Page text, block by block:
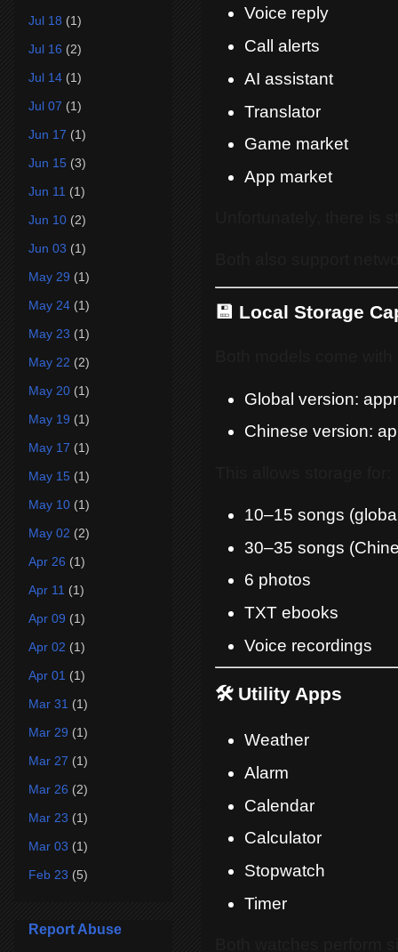
Voice reply
Call alerts
AI assistant
Translator
Game market
App market
💾 Local Storage
Global version:
Chinese version:
10–15 songs
30–35 songs
6 photos
TXT ebooks
Voice recordings
🛠️ Utility Apps
Weather
Alarm
Calendar
Calculator
Stopwatch
Timer
Jul 18 (1)
Jul 16 (2)
Jul 14 (1)
Jul 07 (1)
Jun 17 (1)
Jun 15 (3)
Jun 11 (1)
Jun 10 (2)
Jun 03 (1)
May 29 (1)
May 24 (1)
May 23 (1)
May 22 (2)
May 20 (1)
May 19 (1)
May 17 (1)
May 15 (1)
May 10 (1)
May 02 (2)
Apr 26 (1)
Apr 11 (1)
Apr 09 (1)
Apr 02 (1)
Apr 01 (1)
Mar 31 (1)
Mar 29 (1)
Mar 27 (1)
Mar 26 (2)
Mar 23 (1)
Mar 03 (1)
Feb 23 (5)
Report Abuse